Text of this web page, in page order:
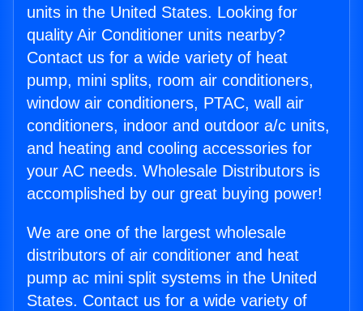
units in the United States. Looking for
quality Air Conditioner units nearby?
Contact us for a wide variety of heat
pump, mini splits, room air conditioners,
window air conditioners, PTAC, wall air
conditioners, indoor and outdoor a/c units,
and heating and cooling accessories for
your AC needs. Wholesale Distributors is
accomplished by our great buying power!
We are one of the largest wholesale
distributors of air conditioner and heat
pump ac mini split systems in the United
States. Contact us for a wide variety of